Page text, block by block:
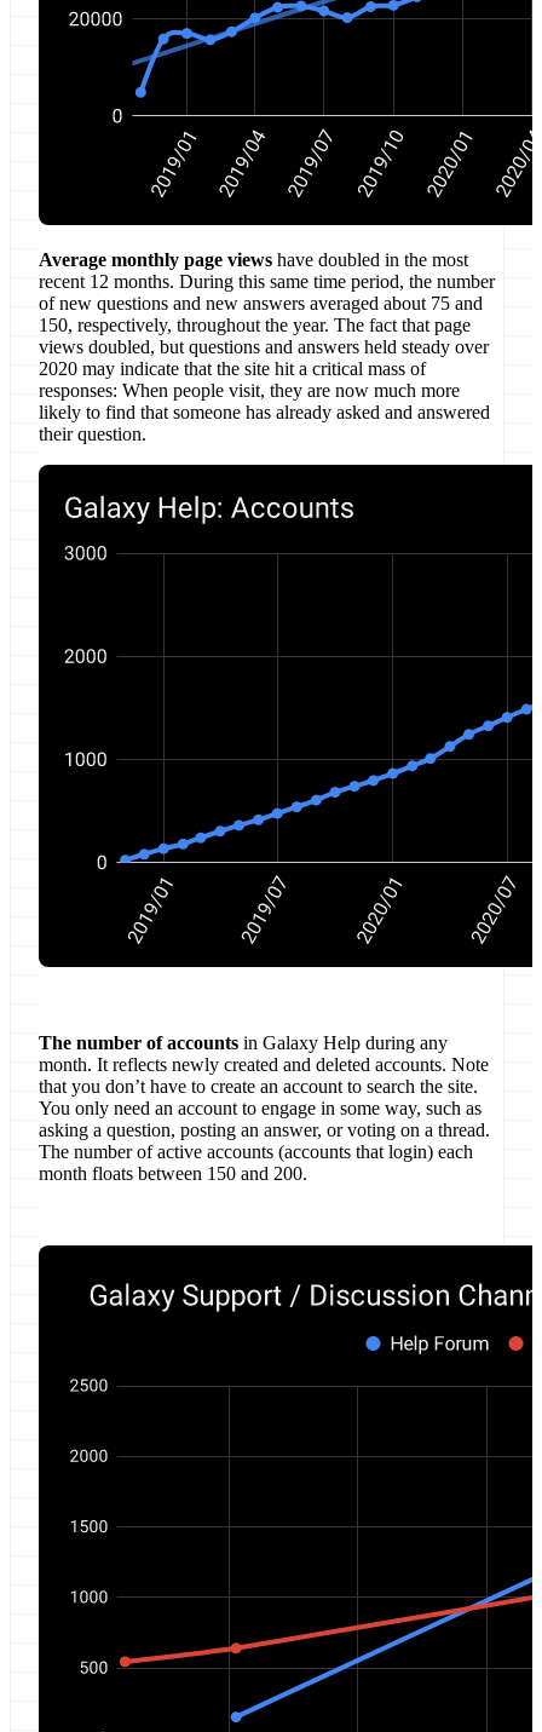
Average monthly page views have doubled in the most
recent 12 months. During this same time period, the number
of new questions and new answers averaged about 75 and
150, respectively, throughout the year. The fact that page
views doubled, but questions and answers held steady over
2020 may indicate that the site hit a critical mass of
responses: When people visit, they are now much more
likely to find that someone has already asked and answered
their question.
The number of accounts in Galaxy Help during any
month. It reflects newly created and deleted accounts. Note
that you don’t have to create an account to search the site.
You only need an account to engage in some way, such as
asking a question, posting an answer, or voting on a thread.
The number of active accounts (accounts that login) each
month floats between 150 and 200.